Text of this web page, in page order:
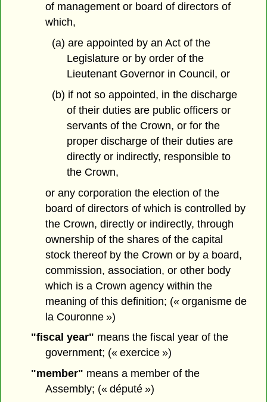
of management or board of directors of
which,
(a) are appointed by an Act of the
Legislature or by order of the
Lieutenant Governor in Council, or
(b) if not so appointed, in the discharge
of their duties are public officers or
servants of the Crown, or for the
proper discharge of their duties are
directly or indirectly, responsible to
the Crown,
or any corporation the election of the
board of directors of which is controlled by
the Crown, directly or indirectly, through
ownership of the shares of the capital
stock thereof by the Crown or by a board,
commission, association, or other body
which is a Crown agency within the
meaning of this definition; (« organisme de
la Couronne »)
"fiscal year" means the fiscal year of the
government; (« exercice »)
"member" means a member of the
Assembly; (« député »)